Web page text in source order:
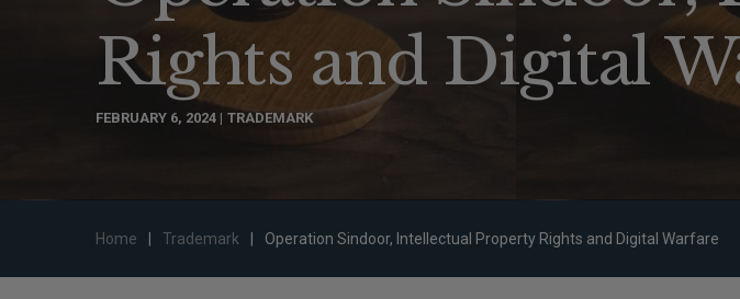
Rights and Digital
FEBRUARY 6, 2024 TRADEMARK
Home Trademark Operation Sindoor, Intellectual Property Rights and Digital Warfare